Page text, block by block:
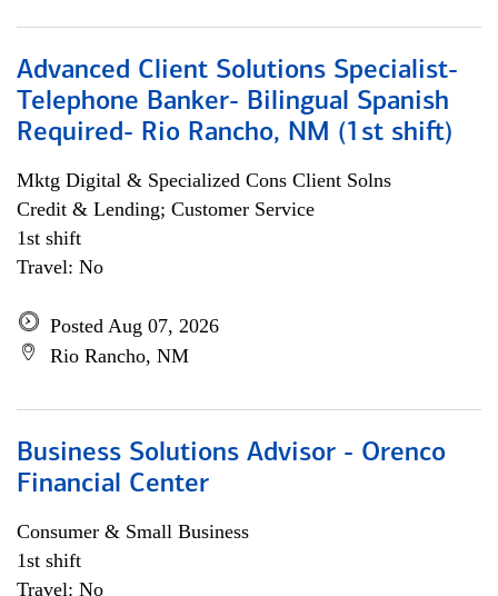
Advanced Client Solutions Specialist-
Telephone Banker- Bilingual Spanish
Required- Rio Rancho, NM (1st shift)
Mktg Digital & Specialized Cons Client Solns
Credit & Lending; Customer Service
1st shift
Travel: No
Posted Aug 07, 2026
Rio Rancho, NM
Business Solutions Advisor - Orenco
Financial Center
Consumer & Small Business
1st shift
Travel: No